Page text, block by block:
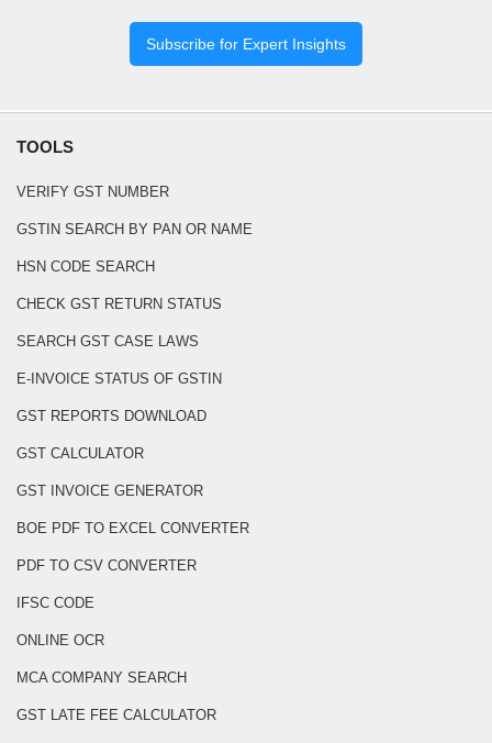
Subscribe for Expert Insights
TOOLS
VERIFY GST NUMBER
GSTIN SEARCH BY PAN OR NAME
HSN CODE SEARCH
CHECK GST RETURN STATUS
SEARCH GST CASE LAWS
E-INVOICE STATUS OF GSTIN
GST REPORTS DOWNLOAD
GST CALCULATOR
GST INVOICE GENERATOR
BOE PDF TO EXCEL CONVERTER
PDF TO CSV CONVERTER
IFSC CODE
ONLINE OCR
MCA COMPANY SEARCH
GST LATE FEE CALCULATOR